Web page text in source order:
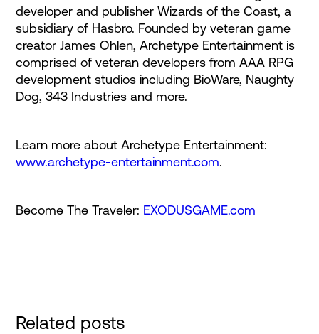
developer and publisher Wizards of the Coast, a
subsidiary of Hasbro. Founded by veteran game
creator James Ohlen, Archetype Entertainment is
comprised of veteran developers from AAA RPG
development studios including BioWare, Naughty
Dog, 343 Industries and more.
Learn more about Archetype Entertainment:
www.archetype-entertainment.com.
Become The Traveler: EXODUSGAME.com
Related posts